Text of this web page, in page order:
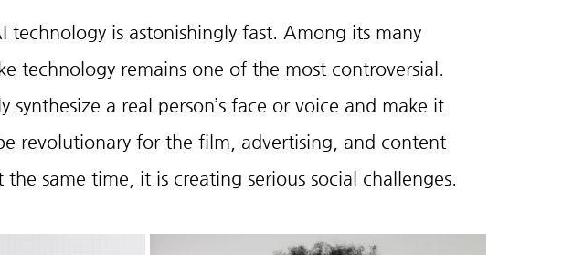
technology is astonishingly fast. Among its many
technology remains one of the most controversial.
synthesize a real person’s face or voice and make it
revolutionary for the film, advertising, and content
same time, it is creating serious social challenges.